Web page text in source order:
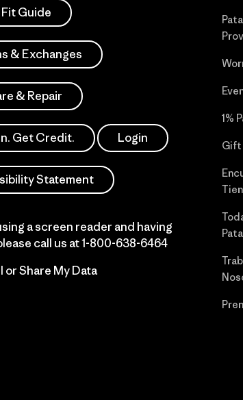
Guide
& Exchanges
& Repair
Get Credit. Login
Statement
a screen reader and having
call us at1-800-638-6464
or Share My Data
1%
Gift